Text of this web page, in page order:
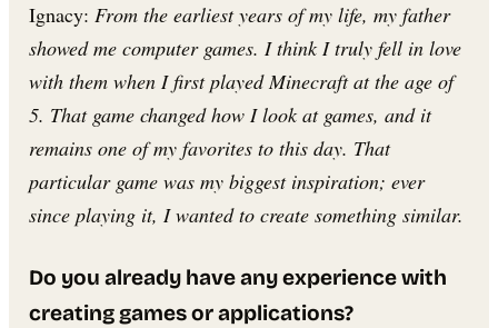
Ignacy: From the earliest years of my life, my father
showed me computer games. I think I truly fell in love
with them when I first played Minecraft at the age of
5. That game changed how I look at games, and it
remains one of my favorites to this day. That
particular game was my biggest inspiration; ever
since playing it, I wanted to create something similar.
Do you already have any experience with
creating games or applications?